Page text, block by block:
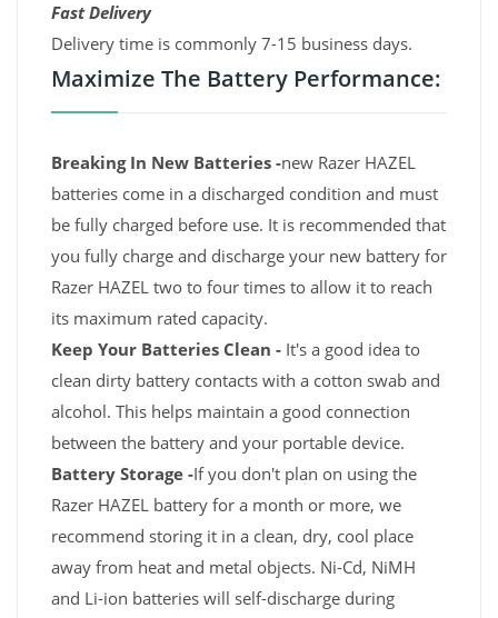
Fast Delivery
Delivery time is commonly 7-15 business days.
Maximize The Battery Performance:
Breaking In New Batteries -new Razer HAZEL
batteries come in a discharged condition and must
be fully charged before use. It is recommended that
you fully charge and discharge your new battery for
Razer HAZEL two to four times to allow it to reach
its maximum rated capacity.
Keep Your Batteries Clean - It's a good idea to
clean dirty battery contacts with a cotton swab and
alcohol. This helps maintain a good connection
between the battery and your portable device.
Battery Storage -If you don't plan on using the
Razer HAZEL battery for a month or more, we
recommend storing it in a clean, dry, cool place
away from heat and metal objects. Ni-Cd, NiMH
and Li-ion batteries will self-discharge during